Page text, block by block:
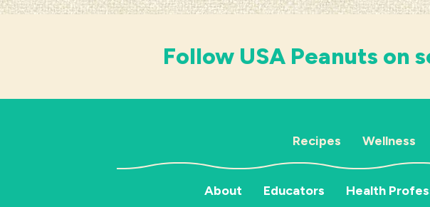
Follow USA Peanuts on
Recipes Wellness
About Educators Health